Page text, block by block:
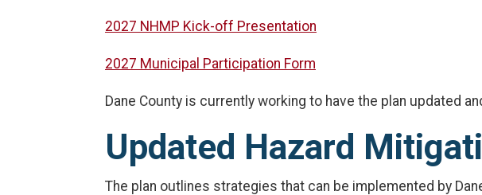
2027 NHMP Kick-off Presentation
2027 Municipal Participation Form
Dane County is currently working to have the plan updated
Updated Hazard
The plan outlines strategies that can be implemented by